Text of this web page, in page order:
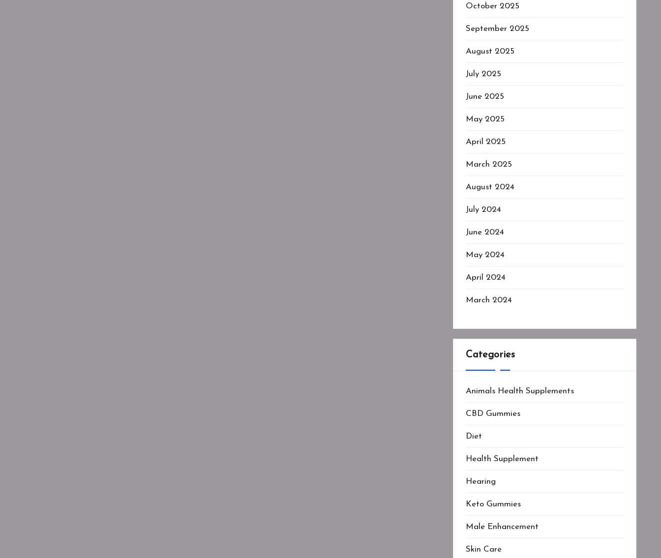
October 2025
September 2025
August 2025
July 2025
June 2025
May 2025
April 2025
March 2025
August 2024
July 2024
June 2024
May 2024
April 2024
March 2024
Categories
Animals Health Supplements
CBD Gummies
Diet
Health Supplement
Hearing
Keto Gummies
Male Enhancement
Skin Care